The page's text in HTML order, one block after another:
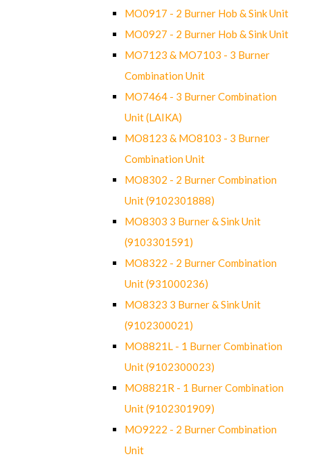
MO0917 - 2 Burner Hob & Sink Unit
MO0927 - 2 Burner Hob & Sink Unit
MO7123 & MO7103 - 3 Burner
Combination Unit
MO7464 - 3 Burner Combination
Unit (LAIKA)
MO8123 & MO8103 - 3 Burner
Combination Unit
MO8302 - 2 Burner Combination
Unit (9102301888)
MO8303 3 Burner & Sink Unit
(9103301591)
MO8322 - 2 Burner Combination
Unit (931000236)
MO8323 3 Burner & Sink Unit
(9102300021)
MO8821L - 1 Burner Combination
Unit (9102300023)
MO8821R - 1 Burner Combination
Unit (9102301909)
MO9222 - 2 Burner Combination
Unit